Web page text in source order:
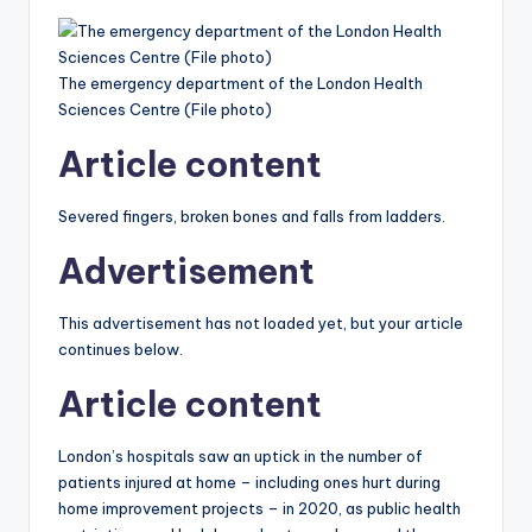
The emergency department of the London Health
Sciences Centre (File photo)
Article content
Severed fingers, broken bones and falls from ladders.
Advertisement
This advertisement has not loaded yet, but your article
continues below.
Article content
London’s hospitals saw an uptick in the number of
patients injured at home – including ones hurt during
home improvement projects – in 2020, as public health